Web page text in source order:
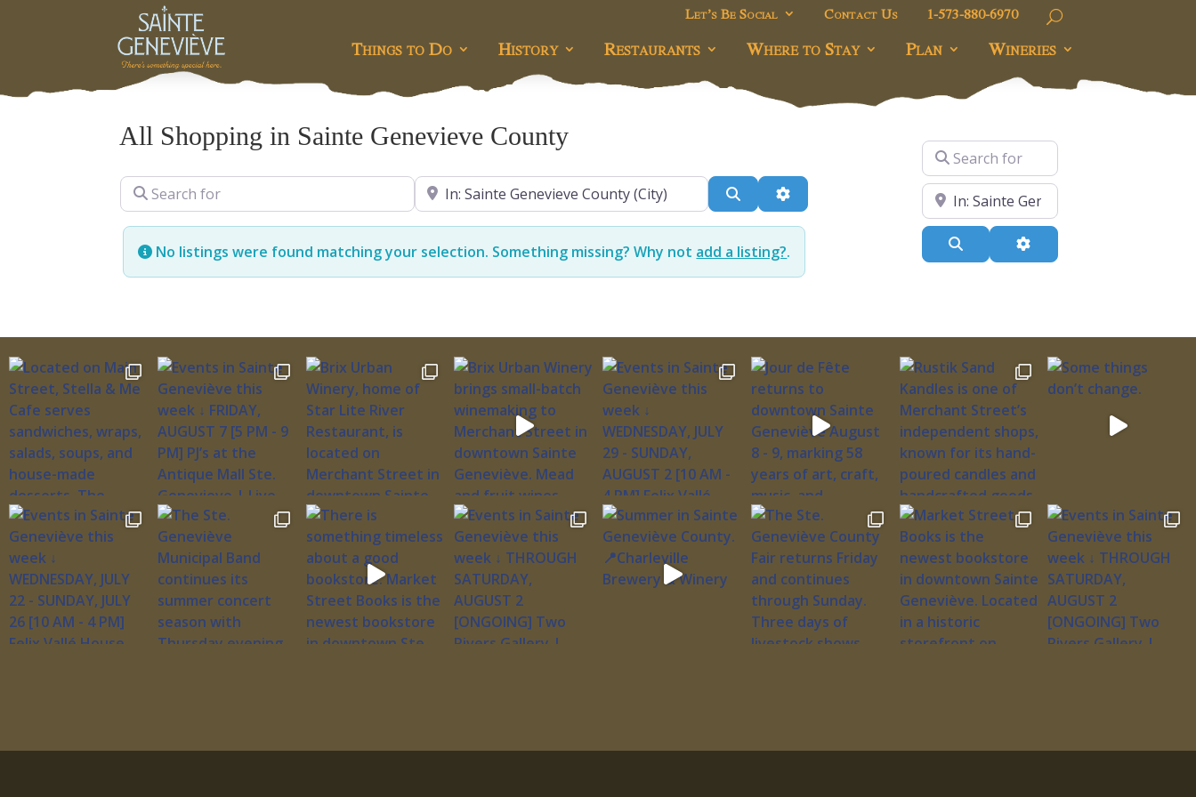
Let’s Be Social Contact Us 1-573-880-6970
Things to Do History Restaurants Where to Stay Plan Wineries
All Shopping in Sainte Genevieve County
Search for Near Search Advanced Filters
No listings were found matching your selection. Something missing? Why not add a listing?.
Search for
Near
Advanced Filters